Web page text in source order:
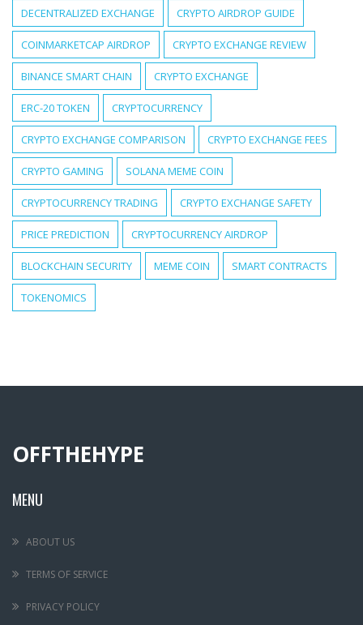
DECENTRALIZED EXCHANGE CRYPTO AIRDROP GUIDE
COINMARKETCAP AIRDROP CRYPTO EXCHANGE REVIEW
BINANCE SMART CHAIN CRYPTO EXCHANGE
ERC-20 TOKEN CRYPTOCURRENCY
CRYPTO EXCHANGE COMPARISON CRYPTO EXCHANGE FEES
CRYPTO GAMING SOLANA MEME COIN
CRYPTOCURRENCY TRADING CRYPTO EXCHANGE SAFETY
PRICE PREDICTION CRYPTOCURRENCY AIRDROP
BLOCKCHAIN SECURITY MEME COIN SMART CONTRACTS
TOKENOMICS
OFFTHEHYPE
MENU
ABOUT US
TERMS OF SERVICE
PRIVACY POLICY